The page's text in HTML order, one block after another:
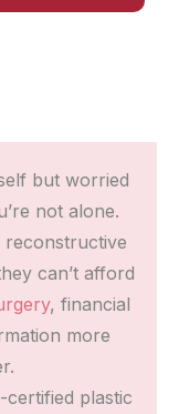
but worried
not alone.
reconstructive
can’t afford
, financial
more
certified plastic